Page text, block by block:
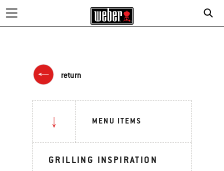
return
MENU ITEMS
GRILLING INSPIRATION